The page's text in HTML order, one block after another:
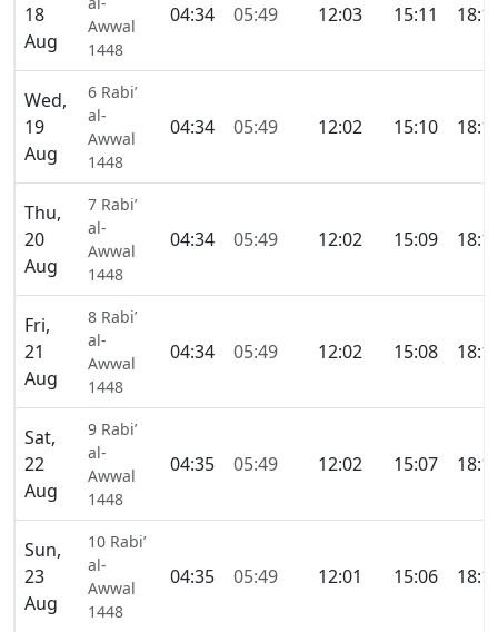
18
Aug
Awwal
1448
04:34 05:49 12:03 15:11
Wed,
19
Aug
6 Rabi’
al-
Awwal
1448
04:34 05:49 12:02 15:10
Thu,
20
Aug
7 Rabi’
al-
Awwal
1448
04:34 05:49 12:02 15:09
Fri,
21
Aug
8 Rabi’
al-
Awwal
1448
04:34 05:49 12:02 15:08
Sat,
22
Aug
9 Rabi’
al-
Awwal
1448
04:35 05:49 12:02 15:07
Sun,
23
Aug
10 Rabi’
al-
Awwal
1448
04:35 05:49 12:01 15:06